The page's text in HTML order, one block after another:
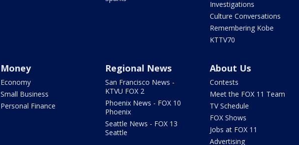
Investigations
Culture Conversations
Remembering Kobe
KTTV70
Money
Economy
Small Business
Personal Finance
Regional News
San Francisco News -
KTVU FOX 2
Phoenix News - FOX 10
Phoenix
Seattle News - FOX 13
Seattle
About Us
Contests
Meet the FOX 11 Team
TV Schedule
FOX Shows
Jobs at FOX 11
Advertising